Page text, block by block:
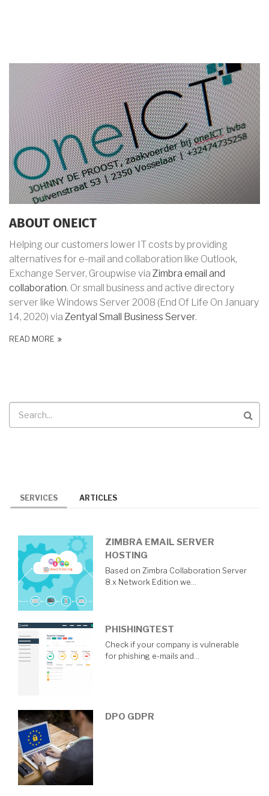
ABOUT ONEICT
Helping our customers lower IT costs by providing
alternatives for e-mail and collaboration like Outlook,
Exchange Server, Groupwise via Zimbra email and
collaboration. Or small business and active directory
server like Windows Server 2008 (End Of Life On January
14, 2020) via Zentyal Small Business Server.
READ MORE
SERVICES ARTICLES
ZIMBRA EMAIL SERVER
HOSTING
Based on Zimbra Collaboration Server
8.x Network Edition we…
PHISHINGTEST
Check if your company is vulnerable
for phishing e-mails and…
DPO GDPR